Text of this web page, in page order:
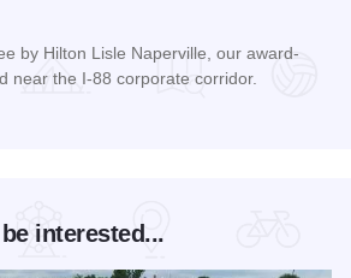
by Hilton Lisle Naperville, our award-
near the I-88 corporate corridor.
interested...